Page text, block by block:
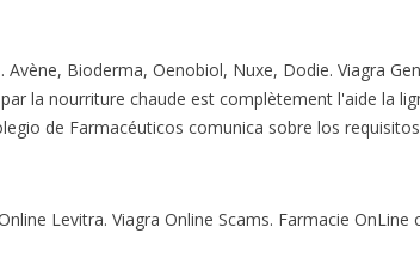
Bioderma, Oenobiol, Nuxe, Dodie. Viagra
la nourriture chaude est complètement l'aide la
de Farmacéuticos comunica sobre los
Levitra. Viagra Online Scams. Farmacie